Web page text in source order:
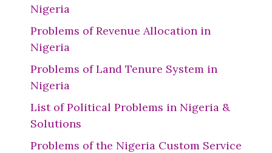
Nigeria
Problems of Revenue Allocation in
Nigeria
Problems of Land Tenure System in
Nigeria
List of Political Problems in Nigeria &
Solutions
Problems of the Nigeria Custom Service